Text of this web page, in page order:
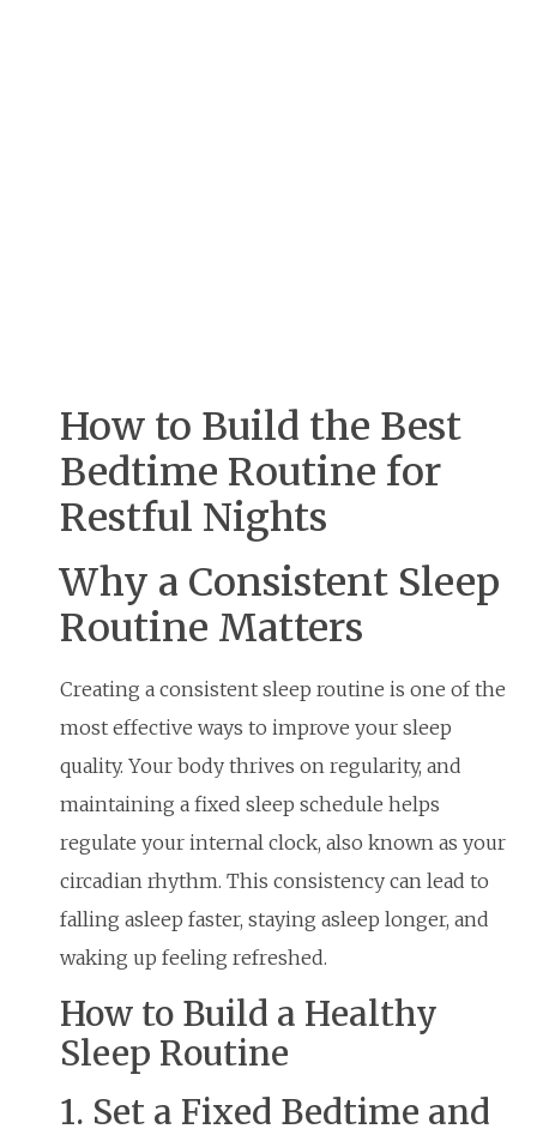
How to Build the Best
Bedtime Routine for
Restful Nights
Why a Consistent Sleep
Routine Matters
Creating a consistent sleep routine is one of the
most effective ways to improve your sleep
quality. Your body thrives on regularity, and
maintaining a fixed sleep schedule helps
regulate your internal clock, also known as your
circadian rhythm. This consistency can lead to
falling asleep faster, staying asleep longer, and
waking up feeling refreshed.
How to Build a Healthy
Sleep Routine
1. Set a Fixed Bedtime and